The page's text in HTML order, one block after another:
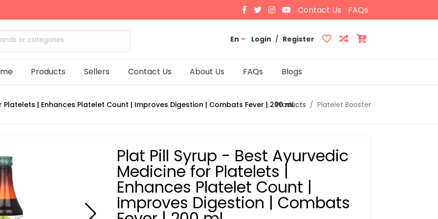
Contact Us FAQs
or categories En Login / Register
Products Sellers Contact Us About Us FAQs Blogs
| Enhances Platelet Count | Improves Digestion | Combats Fever | 200 ml
Products Platelet Booster
Plat Pill Syrup - Best Ayurvedic
Medicine for Platelets |
Enhances Platelet Count |
Improves Digestion | Combats